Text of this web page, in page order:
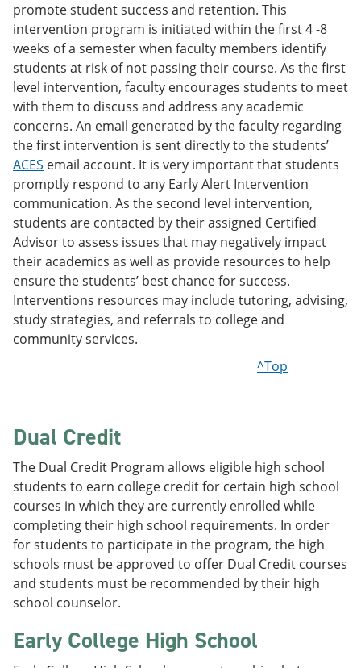
promote student success and retention. This
intervention program is initiated within the first 4 -8
weeks of a semester when faculty members identify
students at risk of not passing their course. As the first
level intervention, faculty encourages students to meet
with them to discuss and address any academic
concerns. An email generated by the faculty regarding
the first intervention is sent directly to the students’
ACES email account. It is very important that students
promptly respond to any Early Alert Intervention
communication. As the second level intervention,
students are contacted by their assigned Certified
Advisor to assess issues that may negatively impact
their academics as well as provide resources to help
ensure the students’ best chance for success.
Interventions resources may include tutoring, advising,
study strategies, and referrals to college and
community services.
^Top
Dual Credit
The Dual Credit Program allows eligible high school
students to earn college credit for certain high school
courses in which they are currently enrolled while
completing their high school requirements. In order
for students to participate in the program, the high
schools must be approved to offer Dual Credit courses
and students must be recommended by their high
school counselor.
Early College High School